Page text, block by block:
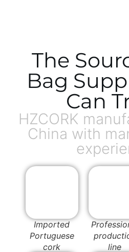
The
Bag
Can
HZCORK
China with
Imported
Portuguese
cork
line